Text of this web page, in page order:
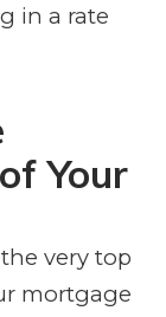
in a rate
Your
very top
mortgage